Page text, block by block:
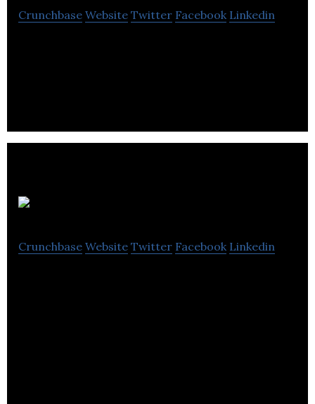
Crunchbase Website Twitter Facebook Linkedin
Crunchbase Website Twitter Facebook Linkedin